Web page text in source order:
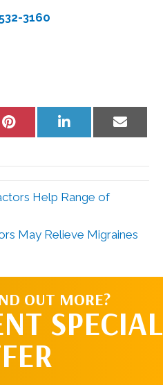
3160
Share
Share
Share
Help Range of
May Relieve Migraines
OUT MORE?
SPECIAL